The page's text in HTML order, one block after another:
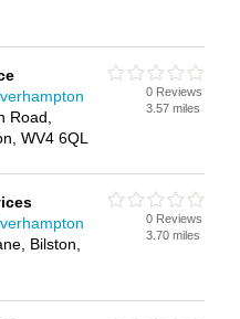
Road,
WV4 6QL
0 Reviews
3.57 miles
Bilston,
0 Reviews
3.70 miles